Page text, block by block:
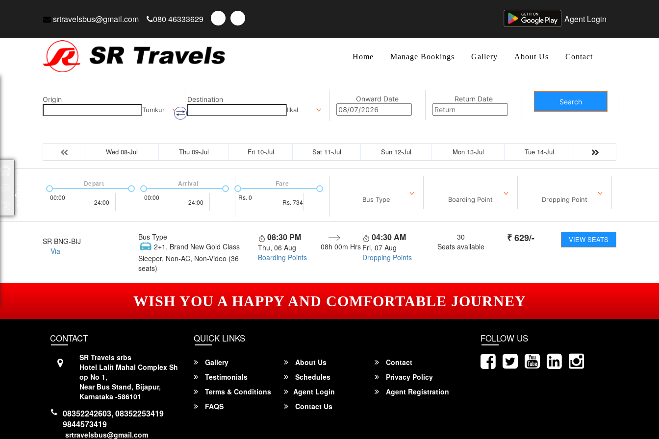
srtravelsbus@gmail.com 080 46333629 Agent Login
Home Manage Bookings Gallery About Us Contact
Origin
Tumkur
Destination
Ilkal
Onward Date Return Date Search
Wed 08-Jul Thu 09-Jul Fri 10-Jul Sat 11-Jul Sun 12-Jul Mon 13-Jul Tue 14-Jul
00:00
24:00
Depart
00:00
24:00
Arrival
Rs. 0
Rs. 734
Fare
Bus Type Boarding Point Dropping Point
SR BNG-BIJ
Via
Bus Type
2+1, Brand New Gold Class
Sleeper, Non-AC, Non-Video (36
seats)
08:30 PM
Thu, 06 Aug
Boarding Points
08h 00m Hrs
04:30 AM
Fri, 07 Aug
Dropping Points
30
Seats available
₹629/- VIEW SEATS
WISH YOU A HAPPY AND COMFORTABLE JOURNEY
CONTACT
SR Travels srbs
Hotel Lalit Mahal Complex Sh
op No 1,
Near Bus Stand, Bijapur,
Karnataka -586101
08352242603, 08352253419
9844573419
srtravelsbus@gmail.com
QUICK LINKS
Gallery About Us
Contact
Testimonials
Schedules
Privacy Policy
Terms & Conditions
Agent Login
Agent Registration
FAQS
Contact Us
FOLLOW US
Packages